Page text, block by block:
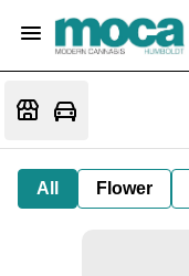
All Flower